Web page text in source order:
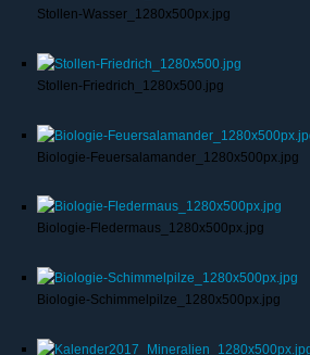
Stollen-Wasser_1280x500px.jpg
Stollen-Friedrich_1280x500.jpg
Biologie-Feuersalamander_1280x500px.jpg
Biologie-Fledermaus_1280x500px.jpg
Biologie-Schimmelpilze_1280x500px.jpg